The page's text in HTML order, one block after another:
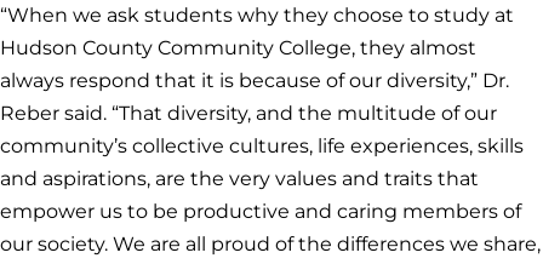
“When we ask students why they choose to study at
Hudson County Community College, they almost
always respond that it is because of our diversity,” Dr.
Reber said. “That diversity, and the multitude of our
community’s collective cultures, life experiences, skills
and aspirations, are the very values and traits that
empower us to be productive and caring members of
our society. We are all proud of the differences we share,